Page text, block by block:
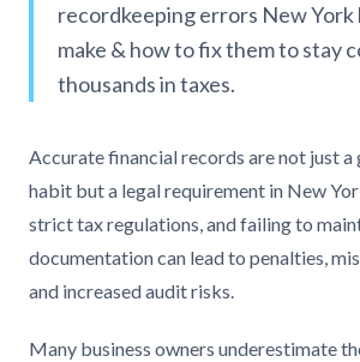
recordkeeping errors New York
make & how to fix them to stay
thousands in taxes.
Accurate financial records are not just a
habit but a legal requirement in New
strict tax regulations, and failing to
documentation can lead to penalties,
and increased audit risks.
Many business owners underestimate